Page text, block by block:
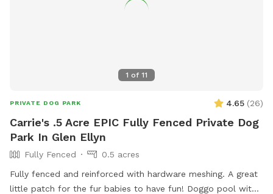
1 of 11
PRIVATE DOG PARK 4.65 (26)
Carrie's .5 Acre EPIC Fully Fenced Private Dog
Park In Glen Ellyn
Fully Fenced
0.5 acres
Fully fenced and reinforced with hardware meshing. A great
little patch for the fur babies to have fun! Doggo pool with